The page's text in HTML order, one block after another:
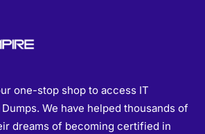
one-stop shop to access IT
We have helped thousands of
dreams of becoming certified in